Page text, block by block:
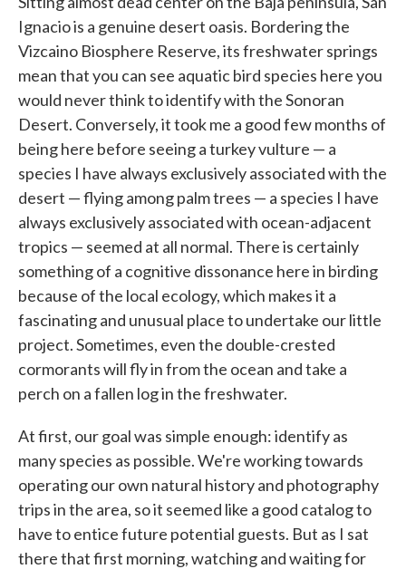
Ignacio is a genuine desert oasis. Bordering the
Vizcaino Biosphere Reserve, its freshwater springs
mean that you can see aquatic bird species here you
would never think to identify with the Sonoran
Desert. Conversely, it took me a good few months of
being here before seeing a turkey vulture — a
species I have always exclusively associated with the
desert — flying among palm trees — a species I have
always exclusively associated with ocean-adjacent
tropics — seemed at all normal. There is certainly
something of a cognitive dissonance here in birding
because of the local ecology, which makes it a
fascinating and unusual place to undertake our little
project. Sometimes, even the double-crested
cormorants will fly in from the ocean and take a
perch on a fallen log in the freshwater.
At first, our goal was simple enough: identify as
many species as possible. We're working towards
operating our own natural history and photography
trips in the area, so it seemed like a good catalog to
have to entice future potential guests. But as I sat
there that first morning, watching and waiting for